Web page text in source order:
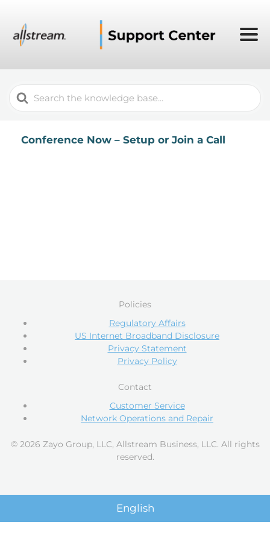
Search
For
Conference Now – Setup or Join a Call
Policies
Regulatory Affairs
US Internet Broadband Disclosure
Privacy Statement
Privacy Policy
Contact
Customer Service
Network Operations and Repair
© 2026 Zayo Group, LLC, Allstream Business, LLC. All rights
reserved.
English